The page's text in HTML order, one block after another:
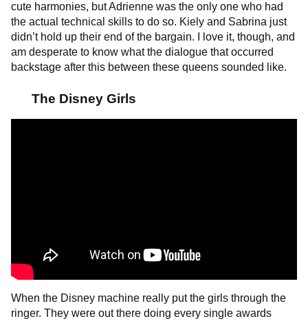
cute harmonies, but Adrienne was the only one who had
the actual technical skills to do so. Kiely and Sabrina just
didn’t hold up their end of the bargain. I love it, though, and
am desperate to know what the dialogue that occurred
backstage after this between these queens sounded like.
The Disney Girls
When the Disney machine really put the girls through the
ringer. They were out there doing every single awards